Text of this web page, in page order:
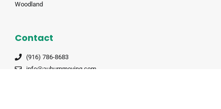
Woodland
Contact
(916) 786-8683
info@auburnmoving.com